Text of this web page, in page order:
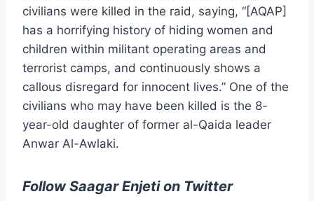
civilians were killed in the raid, saying, “[AQAP]
has a horrifying history of hiding women and
children within militant operating areas and
terrorist camps, and continuously shows a
callous disregard for innocent lives.” One of the
civilians who may have been killed is the 8-
year-old daughter of former al-Qaida leader
Anwar Al-Awlaki.
Follow Saagar Enjeti on Twitter